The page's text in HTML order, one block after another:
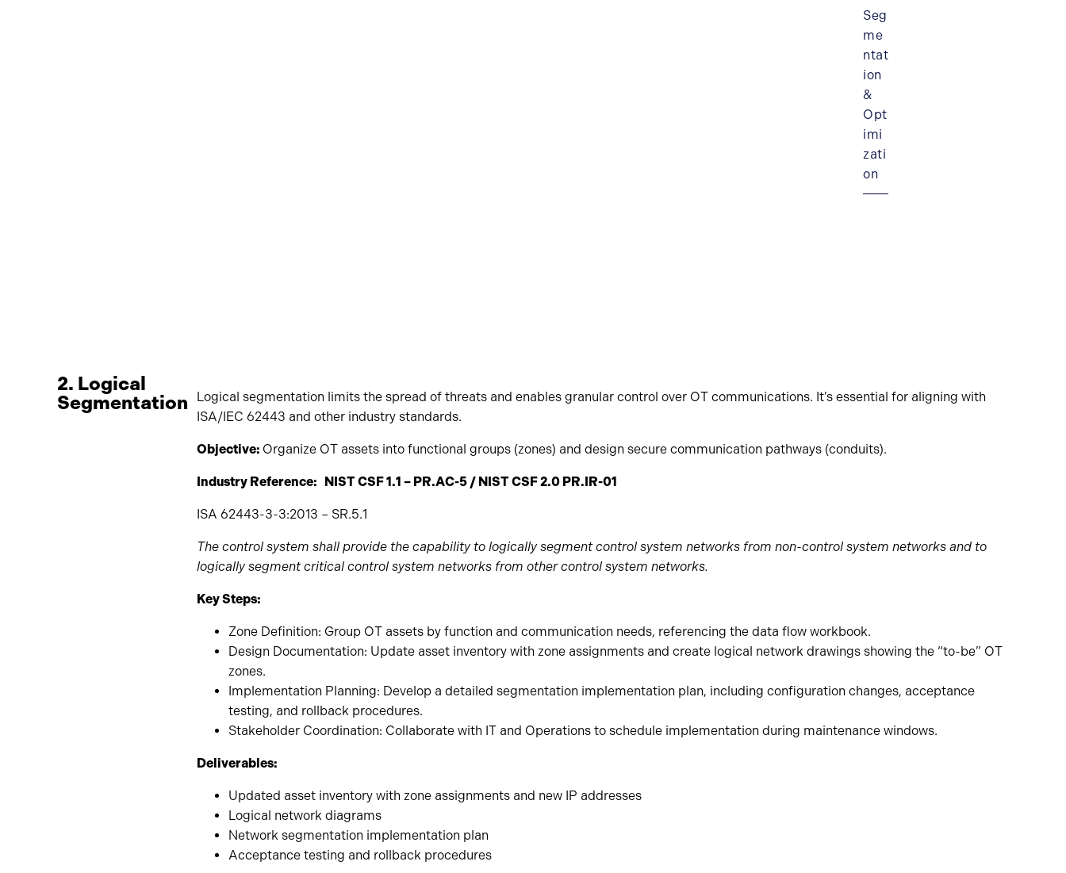
Seg
me
ntat
ion
&
Opt
imi
zati
on
2. Logical
Segmentation
Logical segmentation limits the spread of threats and enables granular control over OT communications. It’s essential for aligning with
ISA/IEC 62443 and other industry standards.
Objective: Organize OT assets into functional groups (zones) and design secure communication pathways (conduits).
Industry Reference: NIST CSF 1.1 – PR.AC-5 / NIST CSF 2.0 PR.IR-01
ISA 62443-3-3:2013 – SR.5.1
The control system shall provide the capability to logically segment control system networks from non-control system networks and to
logically segment critical control system networks from other control system networks.
Key Steps:
Zone Definition: Group OT assets by function and communication needs, referencing the data flow workbook.
Design Documentation: Update asset inventory with zone assignments and create logical network drawings showing the “to-be” OT
zones.
Implementation Planning: Develop a detailed segmentation implementation plan, including configuration changes, acceptance
testing, and rollback procedures.
Stakeholder Coordination: Collaborate with IT and Operations to schedule implementation during maintenance windows.
Deliverables:
Updated asset inventory with zone assignments and new IP addresses
Logical network diagrams
Network segmentation implementation plan
Acceptance testing and rollback procedures